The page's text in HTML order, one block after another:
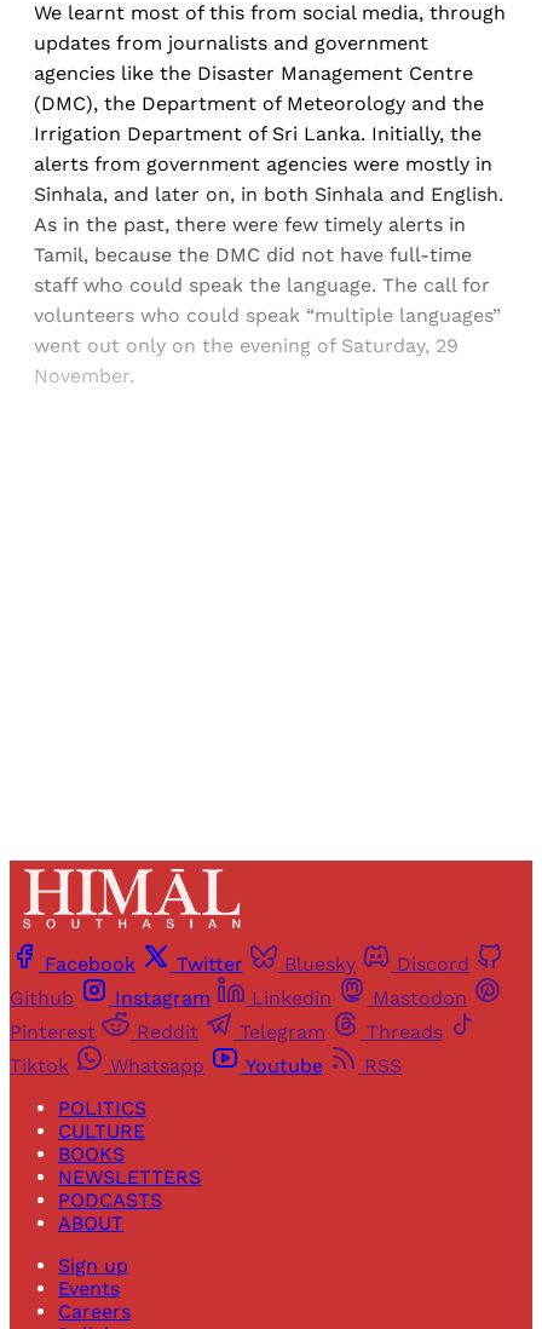
We learnt most of this from social media, through
updates from journalists and government
agencies like the Disaster Management Centre
(DMC), the Department of Meteorology and the
Irrigation Department of Sri Lanka. Initially, the
alerts from government agencies were mostly in
Sinhala, and later on, in both Sinhala and English.
As in the past, there were few timely alerts in
Tamil, because the DMC did not have full-time
staff who could speak the language. The call for
volunteers who could speak “multiple languages”
went out only on the evening of Saturday, 29
November.
Facebook Twitter Bluesky
Discord
Github
Instagram Linkedin
Mastodon
Pinterest
Reddit Telegram
Threads
Tiktok
Whatsapp Youtube
RSS
POLITICS
CULTURE
BOOKS
NEWSLETTERS
PODCASTS
ABOUT
Sign up
Events
Careers